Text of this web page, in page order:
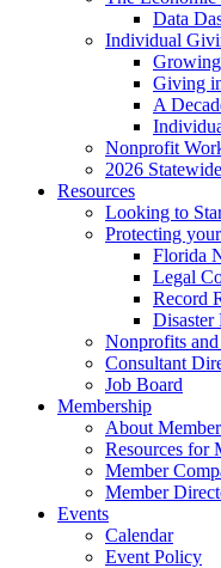
Data
Individual
Giving
A
Nonprofit
2026
Resources
Looking to
Protecting
Florida
Legal
Record
Disaster
Nonprofits
Consultant
Job Board
Membership
About
Resources for
Member
Member
Events
Calendar
Event Policy